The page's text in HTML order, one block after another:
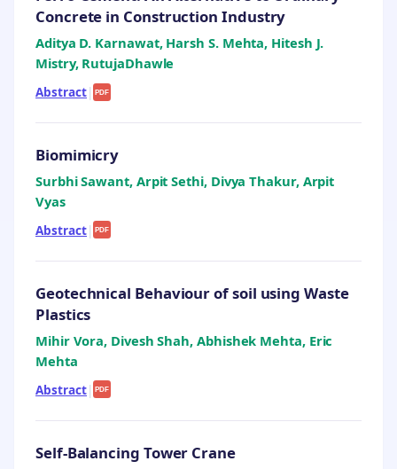
Concrete in Construction Industry
Aditya D. Karnawat, Harsh S. Mehta, Hitesh J.
Mistry, RutujaDhawle
Abstract| PDF
Biomimicry
Surbhi Sawant, Arpit Sethi, Divya Thakur, Arpit
Vyas
Abstract| PDF
Geotechnical Behaviour of soil using Waste
Plastics
Mihir Vora, Divesh Shah, Abhishek Mehta, Eric
Mehta
Abstract| PDF
Self-Balancing Tower Crane